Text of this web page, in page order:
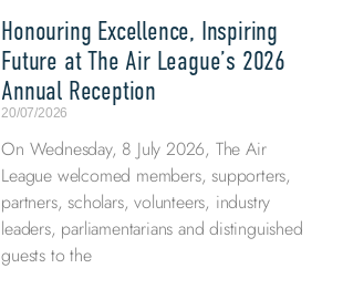
Honouring Excellence, Inspiring
Future at The Air League’s 2026
Annual Reception
20/07/2026
On Wednesday, 8 July 2026, The Air
League welcomed members, supporters,
partners, scholars, volunteers, industry
leaders, parliamentarians and distinguished
guests to the